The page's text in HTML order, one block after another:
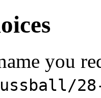
you